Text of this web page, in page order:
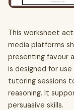
This worksheet
media platforms
presenting favour
is designed for
tutoring sessions
reasoning. It
persuasive skills.